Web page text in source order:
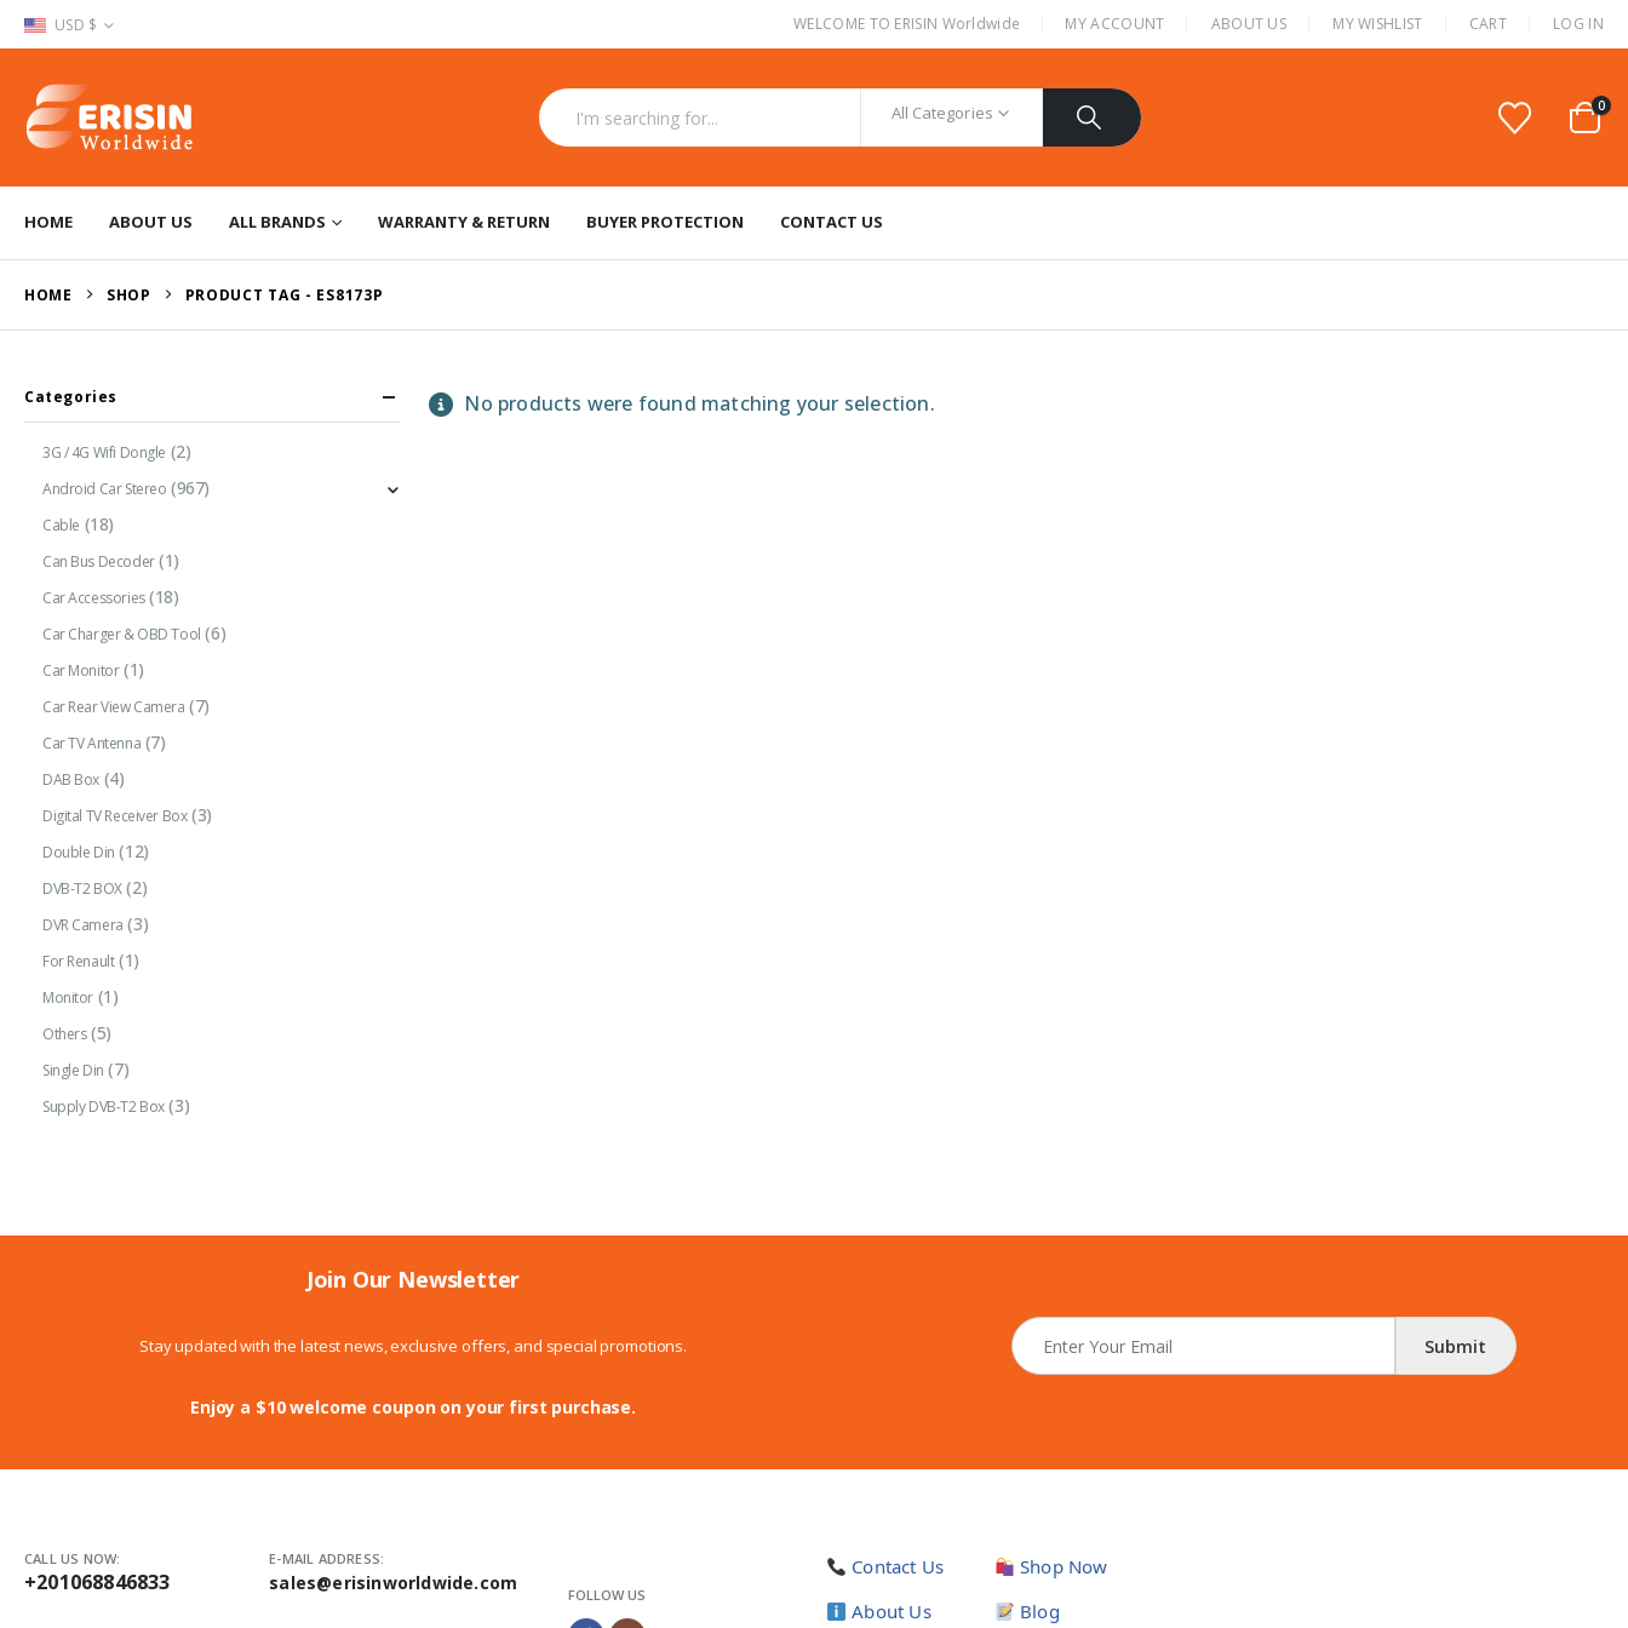
USD $ WELCOME TO ERISIN Worldwide MY ACCOUNT ABOUT US MY WISHLIST CART LOG IN
All Categories 0
HOME ABOUT US ALL BRANDS WARRANTY & RETURN BUYER PROTECTION CONTACT US
HOME SHOP PRODUCT TAG - ES8173P
No products were found matching your selection.
Categories
3G / 4G Wifi Dongle (2)
Android Car Stereo (967)
Cable (18)
Can Bus Decoder (1)
Car Accessories (18)
Car Charger & OBD Tool (6)
Car Monitor (1)
Car Rear View Camera (7)
Car TV Antenna (7)
DAB Box (4)
Digital TV Receiver Box (3)
Double Din (12)
DVB-T2 BOX (2)
DVR Camera (3)
For Renault (1)
Monitor (1)
Others (5)
Single Din (7)
Supply DVB-T2 Box (3)
Join Our Newsletter
Stay updated with the latest news, exclusive offers, and special promotions.
Enjoy a $10 welcome coupon on your first purchase.
N
e
w
t
*
Submit
CALL US NOW:
+201068846833
E-MAIL ADDRESS:
sales@erisinworldwide.com
FOLLOW US
Contact Us
About Us
Shop Now
Blog